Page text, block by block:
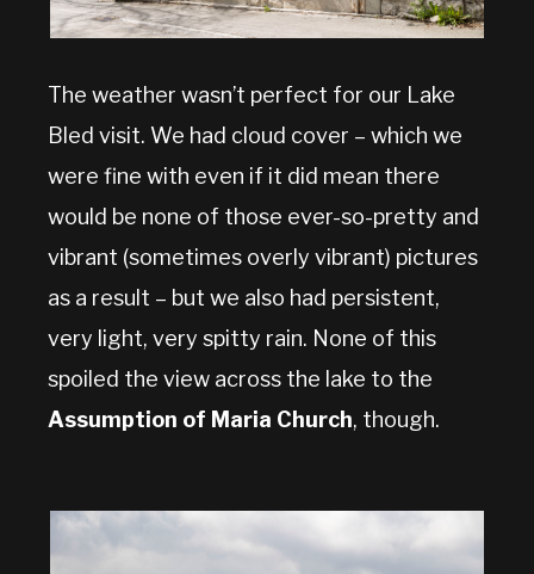
The weather wasn’t perfect for our Lake
Bled visit. We had cloud cover – which we
were fine with even if it did mean there
would be none of those ever-so-pretty and
vibrant (sometimes overly vibrant) pictures
as a result – but we also had persistent,
very light, very spitty rain. None of this
spoiled the view across the lake to the
Assumption of Maria Church, though.